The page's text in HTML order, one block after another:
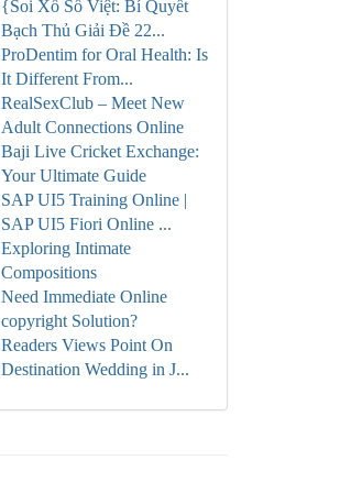
{Soi Xổ Số Việt: Bí Quyết
Bạch Thủ Giải Đề 22...
ProDentim for Oral Health: Is
It Different From...
RealSexClub – Meet New
Adult Connections Online
Baji Live Cricket Exchange:
Your Ultimate Guide
SAP UI5 Training Online |
SAP UI5 Fiori Online ...
Exploring Intimate
Compositions
Need Immediate Online
copyright Solution?
Readers Views Point On
Destination Wedding in J...